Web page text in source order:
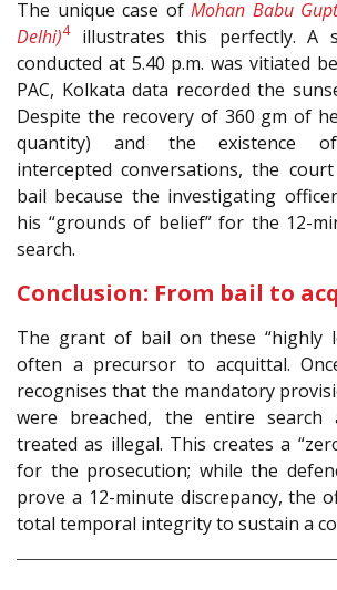
The unique case of Mohan Babu
Delhi)4illustrates this perfectly. A
conducted at 5.40 p.m. was vitiated
PAC, Kolkata data recorded the
Despite the recovery of 360 gm of
quantity) and the existence of
intercepted conversations, the
bail because the investigating
his “grounds of belief” for the 12-
search.
Conclusion: From bail to
The grant of bail on these “highly
often a precursor to acquittal.
recognises that the mandatory
were breached, the entire search
treated as illegal. This creates a
for the prosecution; while the
prove a 12-minute discrepancy, the
total temporal integrity to sustain a